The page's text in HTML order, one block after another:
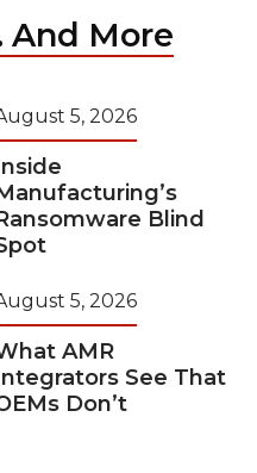
And More
5, 2026
Blind
5, 2026
AMR
See That
Don’t